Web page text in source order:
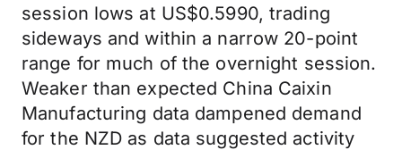
session lows at US$0.5990, trading
sideways and within a narrow 20-point
range for much of the overnight session.
Weaker than expected China Caixin
Manufacturing data dampened demand
for the NZD as data suggested activity